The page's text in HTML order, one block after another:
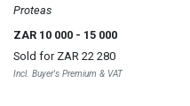
Proteas
ZAR 10 000 - 15 000
Sold for ZAR 22 280
Incl. Buyer's Premium & VAT